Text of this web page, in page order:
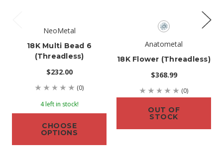
NeoMetal
18K Multi Bead 6
(threadless)
$232.00
(0)
4 left in stock!
CHOOSE
OPTIONS
Anatometal
18K Flower (threadless)
$368.99
(0)
OUT OF
STOCK